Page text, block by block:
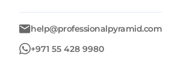
help@professionalpyramid.com
+971 55 428 9980